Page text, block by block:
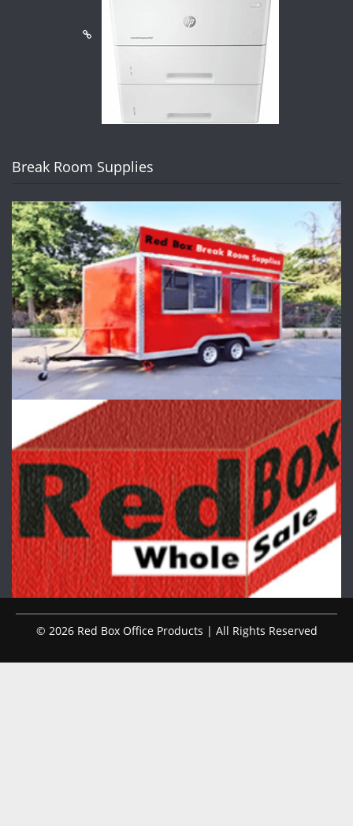
Break Room Supplies
© 2026 Red Box Office Products | All Rights Reserved